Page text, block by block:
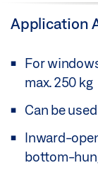
Application
For
max. 250 kg
Can be
Inward-
bottom-